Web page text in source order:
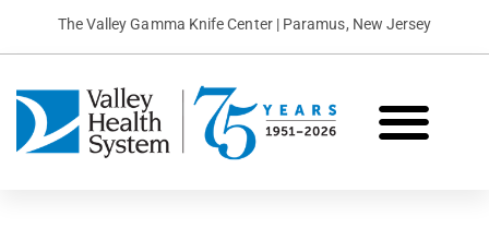
The Valley Gamma Knife Center | Paramus, New Jersey